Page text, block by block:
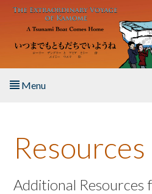
Skip to main content
Menu
About the Book
Listen to the Book
Resources
Additional Resources